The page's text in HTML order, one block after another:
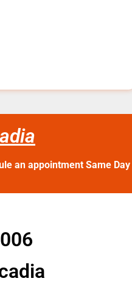
an appointment Same Day